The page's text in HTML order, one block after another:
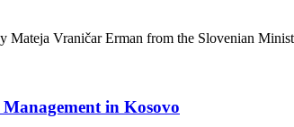
Mateja Vraničar Erman from the Slovenian
in Kosovo